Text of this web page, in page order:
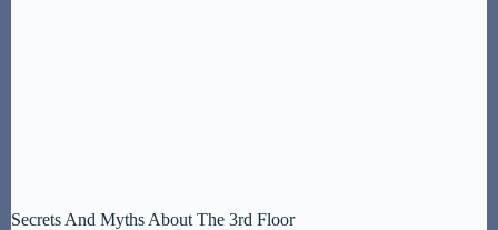
Secrets And Myths About The 3rd Floor